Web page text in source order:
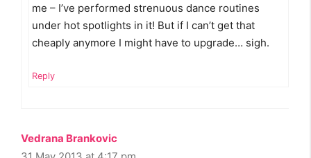
me – I’ve performed strenuous dance routines
under hot spotlights in it! But if I can’t get that
cheaply anymore I might have to upgrade… sigh.
Reply
Vedrana Brankovic